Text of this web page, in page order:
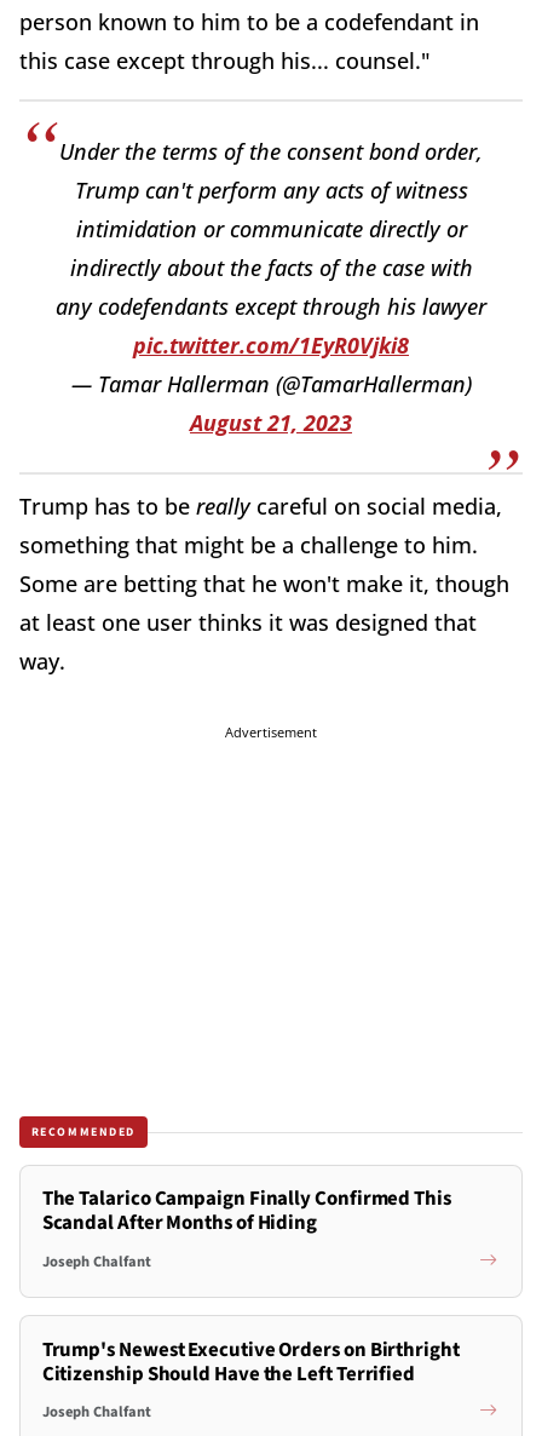
person known to him to be a codefendant in
this case except through his... counsel."
Under the terms of the consent bond order,
Trump can't perform any acts of witness
intimidation or communicate directly or
indirectly about the facts of the case with
any codefendants except through his lawyer
pic.twitter.com/1EyR0Vjki8
— Tamar Hallerman (@TamarHallerman)
August 21, 2023
Trump has to be really careful on social media,
something that might be a challenge to him.
Some are betting that he won't make it, though
at least one user thinks it was designed that
way.
Advertisement
RECOMMENDED
The Talarico Campaign Finally Confirmed This
Scandal After Months of Hiding
Joseph Chalfant
Trump's Newest Executive Orders on Birthright
Citizenship Should Have the Left Terrified
Joseph Chalfant